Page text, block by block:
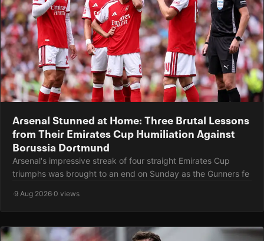
Arsenal Stunned at Home: Three Brutal Lessons
from Their Emirates Cup Humiliation Against
Borussia Dortmund
Arsenal's impressive streak of four straight Emirates Cup
triumphs was brought to an end on Sunday as the Gunners fe
·9 Aug 2026·0 views